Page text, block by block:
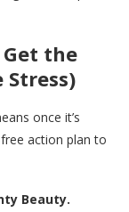
the
once it’s
action plan to
Beauty.